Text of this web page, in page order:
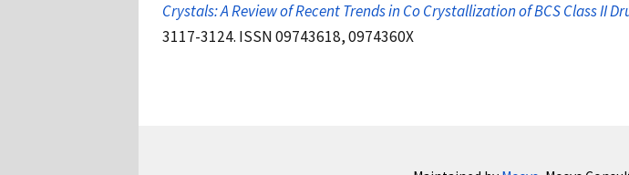
Crystals: A Review of Recent Trends in Co Crystallization of BCS Class II
3117-3124. ISSN 09743618, 0974360X